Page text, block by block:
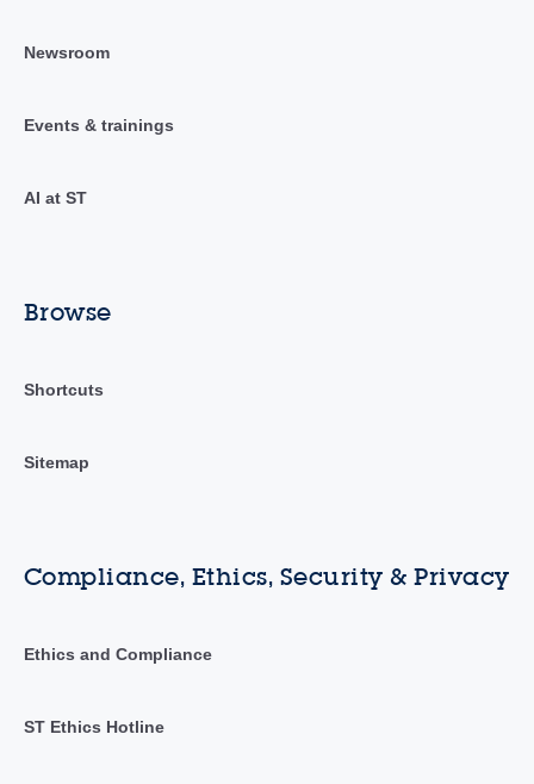
Newsroom
Events & trainings
AI at ST
Browse
Shortcuts
Sitemap
Compliance, Ethics, Security & Privacy
Ethics and Compliance
ST Ethics Hotline